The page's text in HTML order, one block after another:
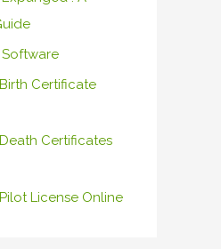
Certificate
Certificates
License Online